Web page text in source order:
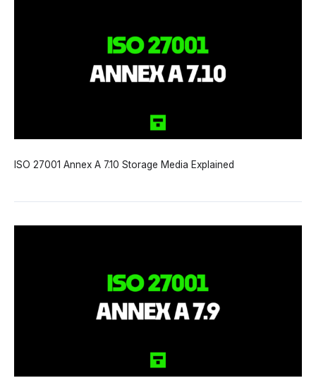
ISO 27001 Annex A 7.10 Storage Media Explained